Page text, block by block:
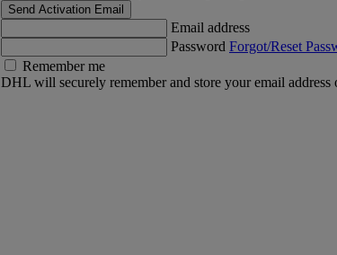
Send Activation Email
Email address
Password Forgot/Reset
Remember me
DHL will securely remember and store your email address